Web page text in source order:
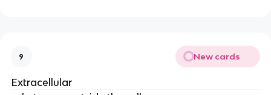
9 New cards
Extracellular